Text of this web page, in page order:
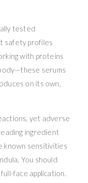
tested
safety profiles
with proteins
serums
on its own,
yet adverse
ingredient
known sensitivities
You should
face application.